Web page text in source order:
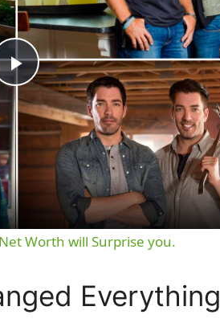
P
l
a
yWorth will Surprise you.
Everything